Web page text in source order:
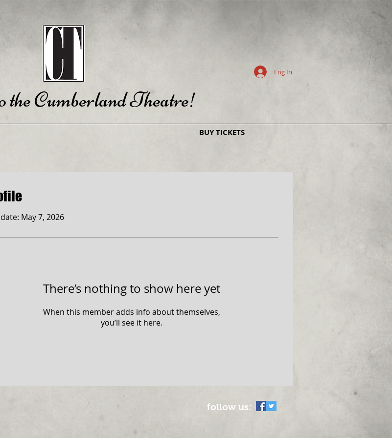
the Cumberland Theatre!
Log In
BUY TICKETS
May 7, 2026
There’s nothing to show here yet
When this member adds info about themselves,
you’ll see it here.
follow us: